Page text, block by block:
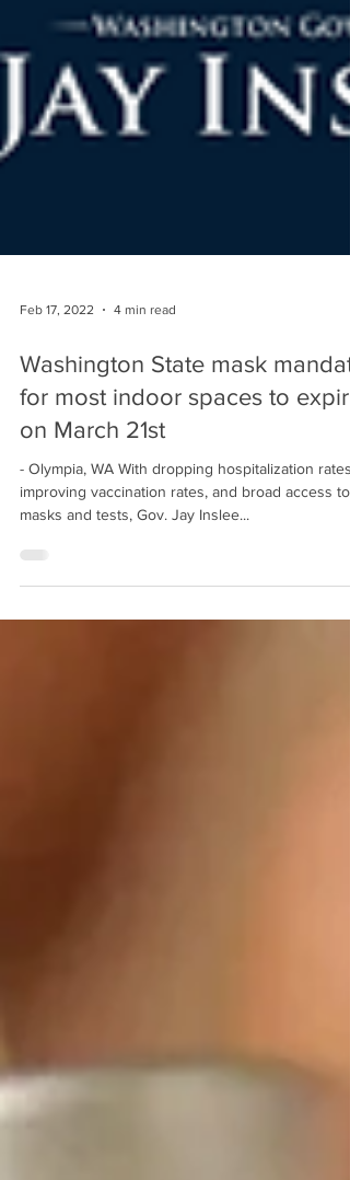
Feb 17, 2022 4 min read
Washington State mask
on March 21st
- Olympia, WA With dropping hospitalization rates,
improving vaccination rates, and broad access to